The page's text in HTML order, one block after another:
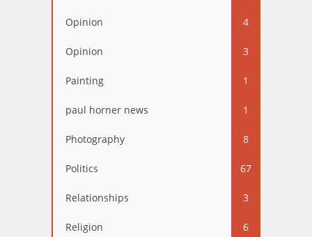
Opinion 4
Opinion 3
Painting 1
paul horner news 1
Photography 8
Politics 67
Relationships 3
Religion 6